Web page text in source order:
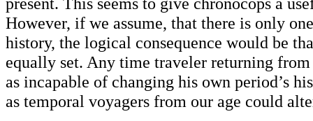
However, if we assume, that there is only
history, the logical consequence would be
equally set. Any time traveler returning
as incapable of changing his own period’s
as temporal voyagers from our age could